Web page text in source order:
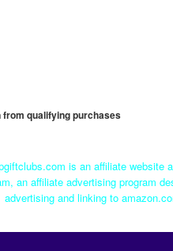
qualifying purchases
is an affiliate website
an affiliate advertising program
advertising and linking to